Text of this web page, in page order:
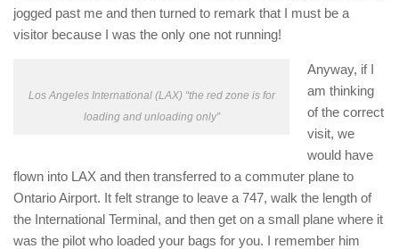
jogged past me and then turned to remark that I must be a
visitor because I was the only one not running!
Los Angeles International (LAX) “the red zone is for
loading and unloading only”
Anyway, if I
am thinking
of the correct
visit, we
would have
flown into LAX and then transferred to a commuter plane to
Ontario Airport. It felt strange to leave a 747, walk the length of
the International Terminal, and then get on a small plane where it
was the pilot who loaded your bags for you. I remember him